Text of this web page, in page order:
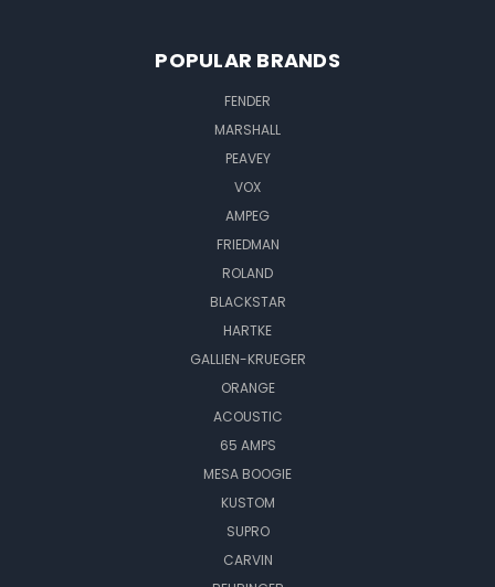
POPULAR BRANDS
FENDER
MARSHALL
PEAVEY
VOX
AMPEG
FRIEDMAN
ROLAND
BLACKSTAR
HARTKE
GALLIEN-KRUEGER
ORANGE
ACOUSTIC
65 AMPS
MESA BOOGIE
KUSTOM
SUPRO
CARVIN